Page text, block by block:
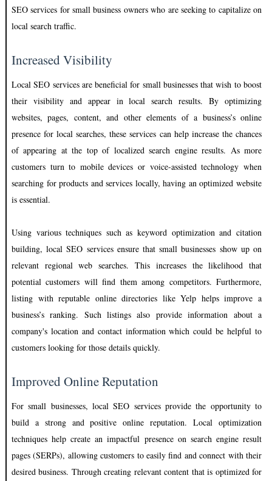
SEO services for small business owners who are seeking to capitalize on
local search traffic.
Increased Visibility
Local SEO services are beneficial for small businesses that wish to boost
their visibility and appear in local search results. By optimizing
websites, pages, content, and other elements of a business’s online
presence for local searches, these services can help increase the chances
of appearing at the top of localized search engine results. As more
customers turn to mobile devices or voice-assisted technology when
searching for products and services locally, having an optimized website
is essential.
Using various techniques such as keyword optimization and citation
building, local SEO services ensure that small businesses show up on
relevant regional web searches. This increases the likelihood that
potential customers will find them among competitors. Furthermore,
listing with reputable online directories like Yelp helps improve a
business’s ranking. Such listings also provide information about a
company's location and contact information which could be helpful to
customers looking for those details quickly.
Improved Online Reputation
For small businesses, local SEO services provide the opportunity to
build a strong and positive online reputation. Local optimization
techniques help create an impactful presence on search engine result
pages (SERPs), allowing customers to easily find and connect with their
desired business. Through creating relevant content that is optimized for